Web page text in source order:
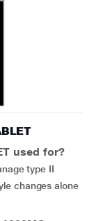
used for?
type II
changes alone